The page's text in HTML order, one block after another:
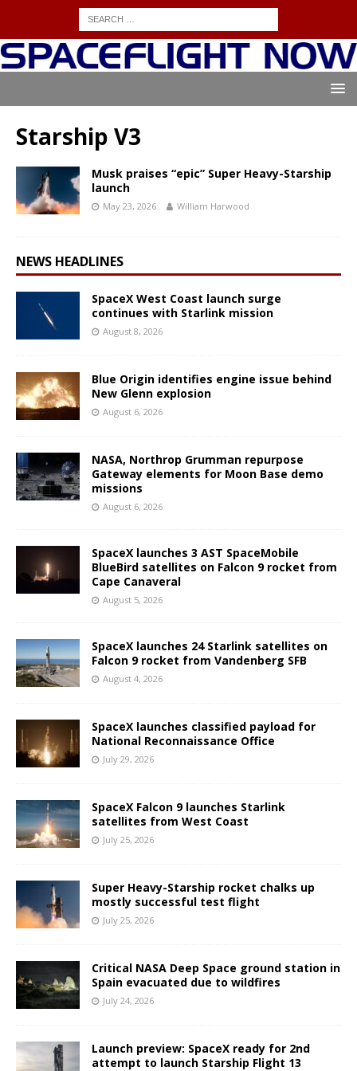
Starship V3
Musk praises “epic” Super Heavy-Starship
launch
May 23, 2026 William Harwood
NEWS HEADLINES
SpaceX West Coast launch surge
continues with Starlink mission
August 8, 2026
Blue Origin identifies engine issue behind
New Glenn explosion
August 6, 2026
NASA, Northrop Grumman repurpose
Gateway elements for Moon Base demo
missions
August 6, 2026
SpaceX launches 3 AST SpaceMobile
BlueBird satellites on Falcon 9 rocket from
Cape Canaveral
August 5, 2026
SpaceX launches 24 Starlink satellites on
Falcon 9 rocket from Vandenberg SFB
August 4, 2026
SpaceX launches classified payload for
National Reconnaissance Office
July 29, 2026
SpaceX Falcon 9 launches Starlink
satellites from West Coast
July 25, 2026
Super Heavy-Starship rocket chalks up
mostly successful test flight
July 25, 2026
Critical NASA Deep Space ground station in
Spain evacuated due to wildfires
July 24, 2026
Launch preview: SpaceX ready for 2nd
attempt to launch Starship Flight 13